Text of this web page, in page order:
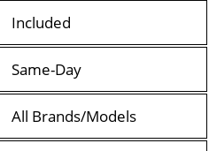
Included
Same-Day
All Brands/Models